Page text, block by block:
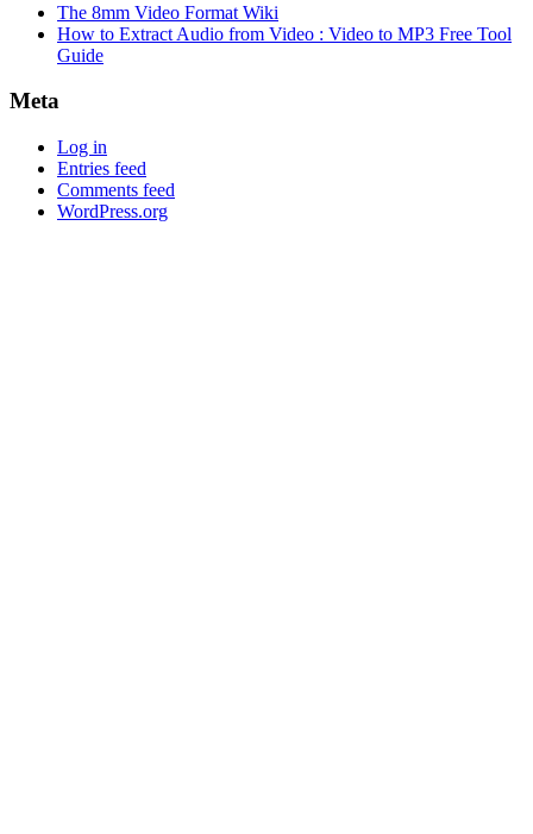
The 8mm Video Format Wiki
How to Extract Audio from Video : Video to MP3 Free Tool
Guide
Meta
Log in
Entries feed
Comments feed
WordPress.org